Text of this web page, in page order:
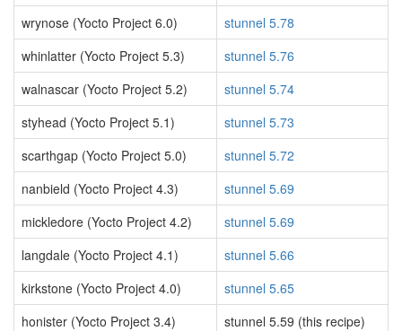
wrynose (Yocto Project 6.0)
stunnel 5.78
whinlatter (Yocto Project 5.3)
stunnel 5.76
walnascar (Yocto Project 5.2)
stunnel 5.74
styhead (Yocto Project 5.1)
stunnel 5.73
scarthgap (Yocto Project 5.0)
stunnel 5.72
nanbield (Yocto Project 4.3)
stunnel 5.69
mickledore (Yocto Project 4.2)
stunnel 5.69
langdale (Yocto Project 4.1)
stunnel 5.66
kirkstone (Yocto Project 4.0)
stunnel 5.65
honister (Yocto Project 3.4)
stunnel 5.59 (this recipe)